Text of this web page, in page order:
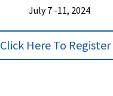
July 7 -11, 2024
Click Here To Register